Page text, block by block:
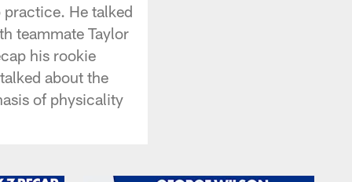
He talked
teammate Taylor
his rookie
about the
of physicality